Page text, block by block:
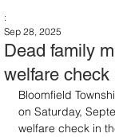
Dead family
welfare check
:
Sep 28, 2025
Bloomfield
on Saturday,
welfare check in